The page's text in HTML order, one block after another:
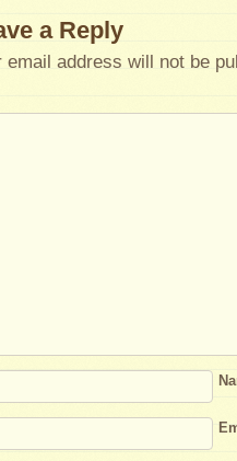
a Reply
email address will not be